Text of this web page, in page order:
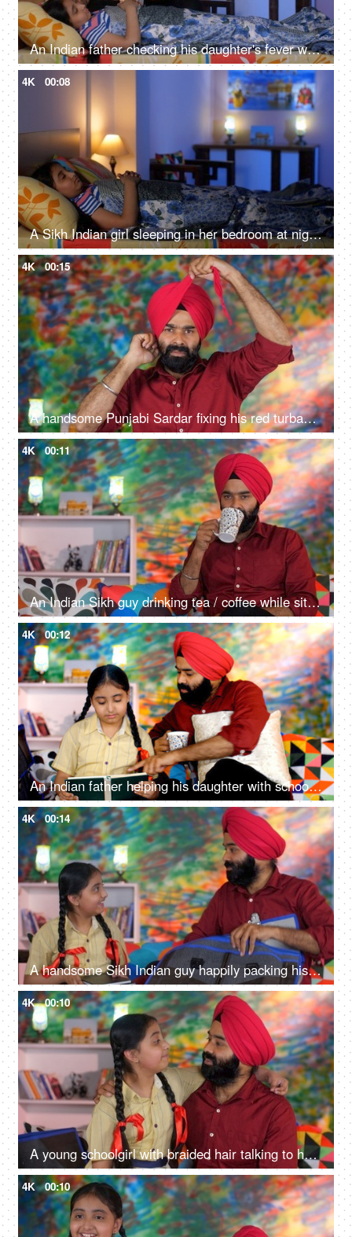
An Indian father checking his daughter's fever with a digital thermometer - cough and cold, Viral infection
4K 00:08
A Sikh Indian girl sleeping in her bedroom at night - Sweet dreams, a sound sleep, night routine
4K 00:15
A handsome Punjabi Sardar fixing his red turban while wearing casual clothes - Punjabi culture and tradition
4K 00:11
An Indian Sikh guy drinking tea / coffee while sitting alone on a comfortable sofa - beverage, morning breakfast
4K 00:12
An Indian father helping his daughter with school homework - father-daughter bonding, book reading, me time
4K 00:14
A handsome Sikh Indian guy happily packing his daughter's bag pack for her school - parent-child bonding
4K 00:10
A young schoolgirl with braided hair talking to her father before going to school - father-daughter bonding
4K 00:10